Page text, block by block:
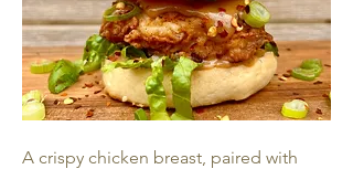
A crispy chicken breast, paired with